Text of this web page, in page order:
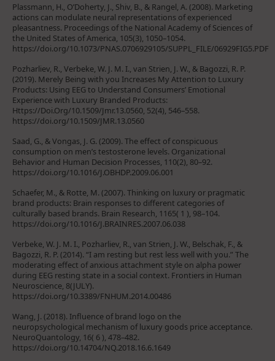
Plassmann, H., O’Doherty, J., Shiv, B., & Rangel, A. (2008). Marketing
actions can modulate neural representations of experienced
pleasantness. Proceedings of the National Academy of Sciences of
the United States of America, 105(3), 1050–1054.
https://doi.org/10.1073/PNAS.0706929105/SUPPL_FILE/06929FIG5.PDF
Pozharliev, R., Verbeke, W. J. M. I., van Strien, J. W., & Bagozzi, R. P.
(2019). Merely Being with you Increases My Attention to Luxury
Products: Using EEG to Understand Consumers’ Emotional
Experience with Luxury Branded Products:
Https://Doi.Org/10.1509/Jmr.13.0560, 52(4), 546–558.
https://doi.org/10.1509/JMR.13.0560
Saad, G., & Vongas, J. G. (2009). The effect of conspicuous
consumption on men’s testosterone levels. Organizational
Behavior and Human Decision Processes, 110(2), 80–92.
https://doi.org/10.1016/J.OBHDP.2009.06.001
Schaefer, M., & Rotte, M. (2007). Thinking on luxury or pragmatic
brand products: Brain responses to different categories of
culturally based brands. Brain Research, 1165( 1 ), 98–104.
https://doi.org/10.1016/J.BRAINRES.2007.06.038
Verbeke, W. J. M. I., Pozharliev, R., van Strien, J. W., Belschak, F., &
Bagozzi, R. P. (2014). “I am resting but rest less well with you.” The
moderating effect of anxious attachment style on alpha power
during EEG resting state in a social context. Frontiers in Human
Neuroscience, 8(JULY).
https://doi.org/10.3389/FNHUM.2014.00486
Wang, J. (2018). Influence of brand logo on the
neuropsychological mechanism of luxury goods price acceptance.
NeuroQuantology, 16( 6 ), 478–482.
https://doi.org/10.14704/NQ.2018.16.6.1649